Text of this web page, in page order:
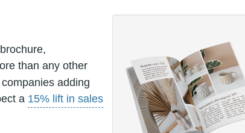
than any other
adding
a 15% lift in sales